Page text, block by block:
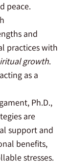
peace.
and
practices with
growth.
as a
Ph.D.,
are
support and
benefits,
stresses.